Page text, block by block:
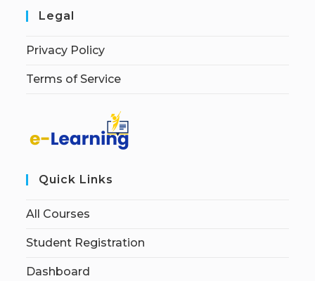
Legal
Privacy Policy
Terms of Service
Quick Links
All Courses
Student Registration
Dashboard